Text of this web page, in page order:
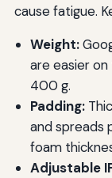
cause fatigue.
Weight:
are easier
400 g.
Padding:
and spreads
foam
Adjustable